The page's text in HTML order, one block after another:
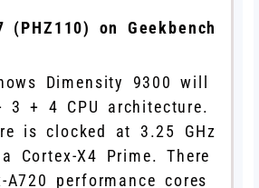
(PHZ110) on Geekbench
Dimensity 9300 will
+ 4 CPU architecture.
is clocked at 3.25 GHz
Cortex-X4 Prime. There
A720 performance cores